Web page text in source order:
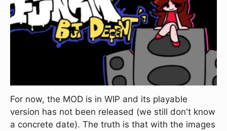
For now, the MOD is in WIP and its playable
version has not been released (we still don't know
a concrete date). The truth is that with the images